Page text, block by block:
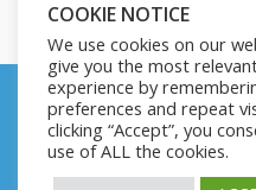
Contact
Us
All Products My account
COOKIE NOTICE
We use cookies on our
give you the most
experience by
preferences and repeat
clicking “Accept”, you
use of ALL the cookies.
We noticed you're
updated our prices to
convenience.